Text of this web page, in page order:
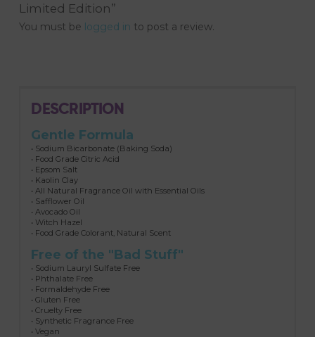
Limited Edition”
You must be logged in to post a review.
DESCRIPTION
Gentle Formula
• Sodium Bicarbonate (Baking Soda)
• Food Grade Citric Acid
• Epsom Salt
• Kaolin Clay
• All Natural Fragrance Oil with Essential Oils
• Safflower Oil
• Avocado Oil
• Witch Hazel
• Food Grade Colorant, Natural Scent
Free of the "Bad Stuff"
• Sodium Lauryl Sulfate Free
• Phthalate Free
• Formaldehyde Free
• Gluten Free
• Cruelty Free
• Synthetic Fragrance Free
• Vegan